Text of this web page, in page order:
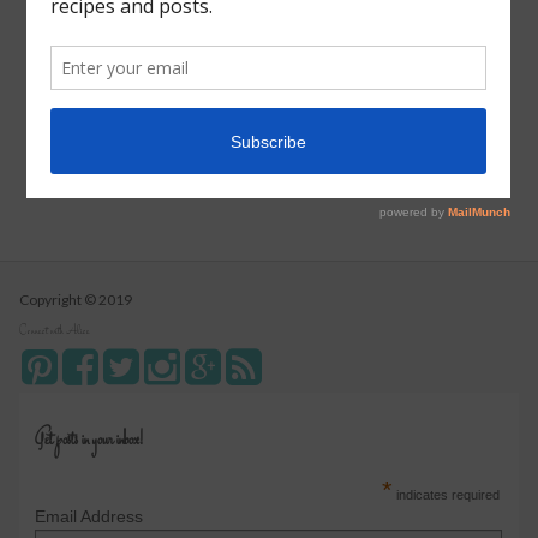
Pizza Pull Apart Bread
Instant Pot Cranberry Sauce
Copyright © 2019
Connect with Alice
Get posts in your inbox!
* indicates required
Email Address